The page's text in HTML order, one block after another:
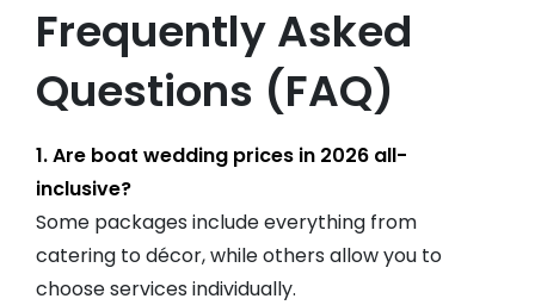
Frequently Asked
Questions (FAQ)
1. Are boat wedding prices in 2026 all-
inclusive?
Some packages include everything from
catering to décor, while others allow you to
choose services individually.